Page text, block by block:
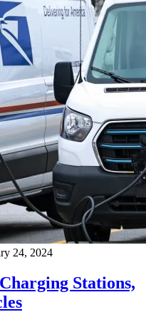
24, 2024
Stations,